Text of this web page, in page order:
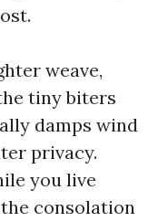
weave,
tiny biters
damps wind
privacy.
you live
consolation